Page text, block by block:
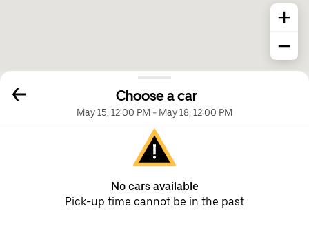
Choose a car
May 15, 12:00 PM - May 18, 12:00 PM
No cars available
Pick-up time cannot be in the past